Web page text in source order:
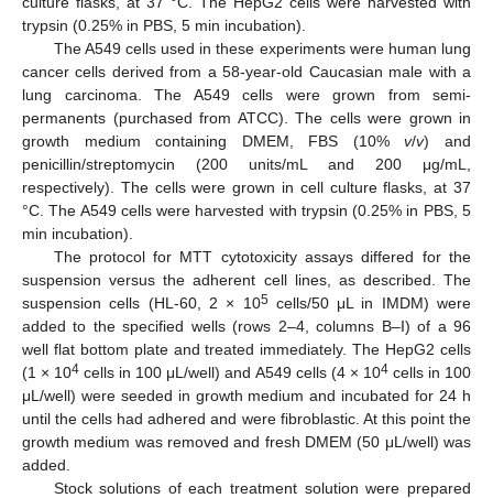
trypsin (0.25% in PBS, 5 min incubation).
The A549 cells used in these experiments were human lung
cancer cells derived from a 58-year-old Caucasian male with a
lung carcinoma. The A549 cells were grown from semi-
permanents (purchased from ATCC). The cells were grown in
growth medium containing DMEM, FBS (10%v/v) and
penicillin/streptomycin (200 units/mL and 200 μg/mL,
respectively). The cells were grown in cell culture flasks, at 37
°C. The A549 cells were harvested with trypsin (0.25% in PBS, 5
min incubation).
The protocol for MTT cytotoxicity assays differed for the
suspension versus the adherent cell lines, as described. The
suspension cells (HL-60, 2 × 105cells/50 μL in IMDM) were
added to the specified wells (rows 2–4, columns B–I) of a 96
well flat bottom plate and treated immediately. The HepG2 cells
(1 × 104 cells in 100 μL/well) and A549 cells (4 × 104cells in 100
μL/well) were seeded in growth medium and incubated for 24 h
until the cells had adhered and were fibroblastic. At this point the
growth medium was removed and fresh DMEM (50 μL/well) was
added.
Stock solutions of each treatment solution were prepared
13. May
14. May
15. May
16. May
17. May
18. May
19. May
20. May
21. May
23. May
24. May
25. May
26. May
27. May
28. May
29. May
30. May
31. May
2. Jun
3. Jun
4. Jun
5. Jun
6. Jun
7. Jun
8. Jun
9. Jun
10. Jun
12. Jun
13. Jun
14. Jun
15. Jun
16. Jun
17. Jun
18. Jun
19. Jun
20. Jun
22. Jun
23. Jun
24. Jun
25. Jun
26. Jun
27. Jun
28. Jun
29. Jun
30. Jun
2. Jul
3. Jul
4. Jul
5. Jul
6. Jul
7. Jul
8. Jul
9. Jul
10. Jul
12. Jul
13. Jul
14. Jul
15. Jul
16. Jul
17. Jul
18. Jul
19. Jul
20. Jul
22. Jul
23. Jul
24. Jul
25. Jul
26. Jul
27. Jul
28. Jul
29. Jul
30. Jul
1. Aug
2. Aug
3. Aug
4. Aug
5. Aug
6. Aug
7. Aug
8. Aug
9. Aug